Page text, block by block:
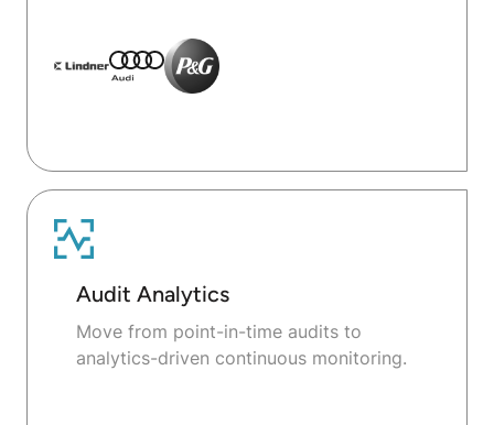
Audit Analytics
Move from point-in-time audits to
analytics-driven continuous monitoring.